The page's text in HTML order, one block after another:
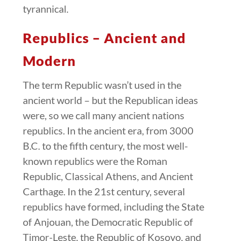
tyrannical.
Republics – Ancient and
Modern
The term Republic wasn’t used in the
ancient world – but the Republican ideas
were, so we call many ancient nations
republics. In the ancient era, from 3000
B.C. to the fifth century, the most well-
known republics were the Roman
Republic, Classical Athens, and Ancient
Carthage. In the 21st century, several
republics have formed, including the State
of Anjouan, the Democratic Republic of
Timor-Leste, the Republic of Kosovo, and